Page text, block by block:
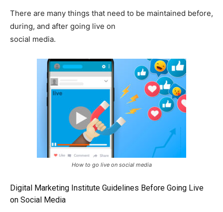
There are many things that need to be maintained before,
during, and after going live on
social media.
How to go live on social media
Digital Marketing Institute Guidelines Before Going Live
on Social Media